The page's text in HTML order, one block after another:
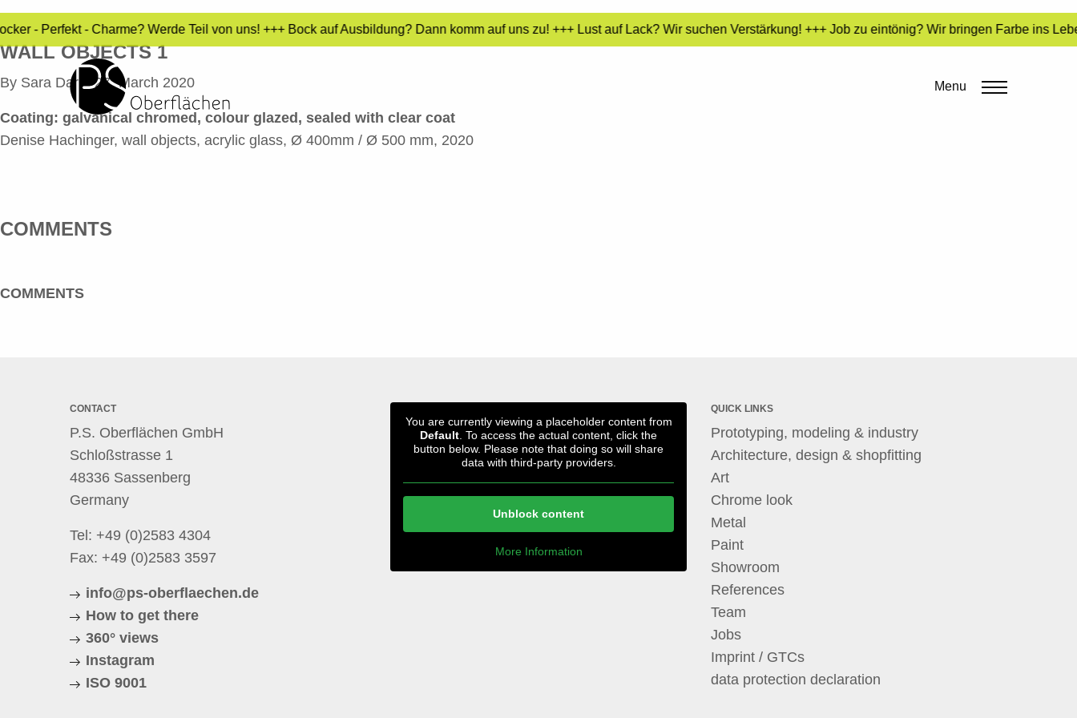
- Perfekt - Charme? Werde Teil von uns! +++ Bock auf Ausbildung? Dann komm auf uns zu! +++ Lust auf Lack? Wir suchen Verstärkung! +++ Job zu eintönig? Wir bringen Farbe ins
Menu
WALL OBJECTS 1
By Sara Dari•27. March 2020
Coating: galvanical chromed, colour glazed, sealed with clear coat
Denise Hachinger, wall objects, acrylic glass, Ø 400mm / Ø 500 mm, 2020
COMMENTS
COMMENTS
CONTACT
P.S. Oberflächen GmbH
Schloßstrasse 1
48336 Sassenberg
Germany
Tel: +49 (0)2583 4304
Fax: +49 (0)2583 3597
info@ps-oberflaechen.de
How to get there
360° views
Instagram
ISO 9001
You are currently viewing a placeholder content from
Default . To access the actual content, click the
button below. Please note that doing so will share
data with third-party providers.
Unblock content
More Information
QUICK LINKS
Prototyping, modeling & industry
Architecture, design & shopfitting
Art
Chrome look
Metal
Paint
Showroom
References
Team
Jobs
Imprint / GTCs
data protection declaration